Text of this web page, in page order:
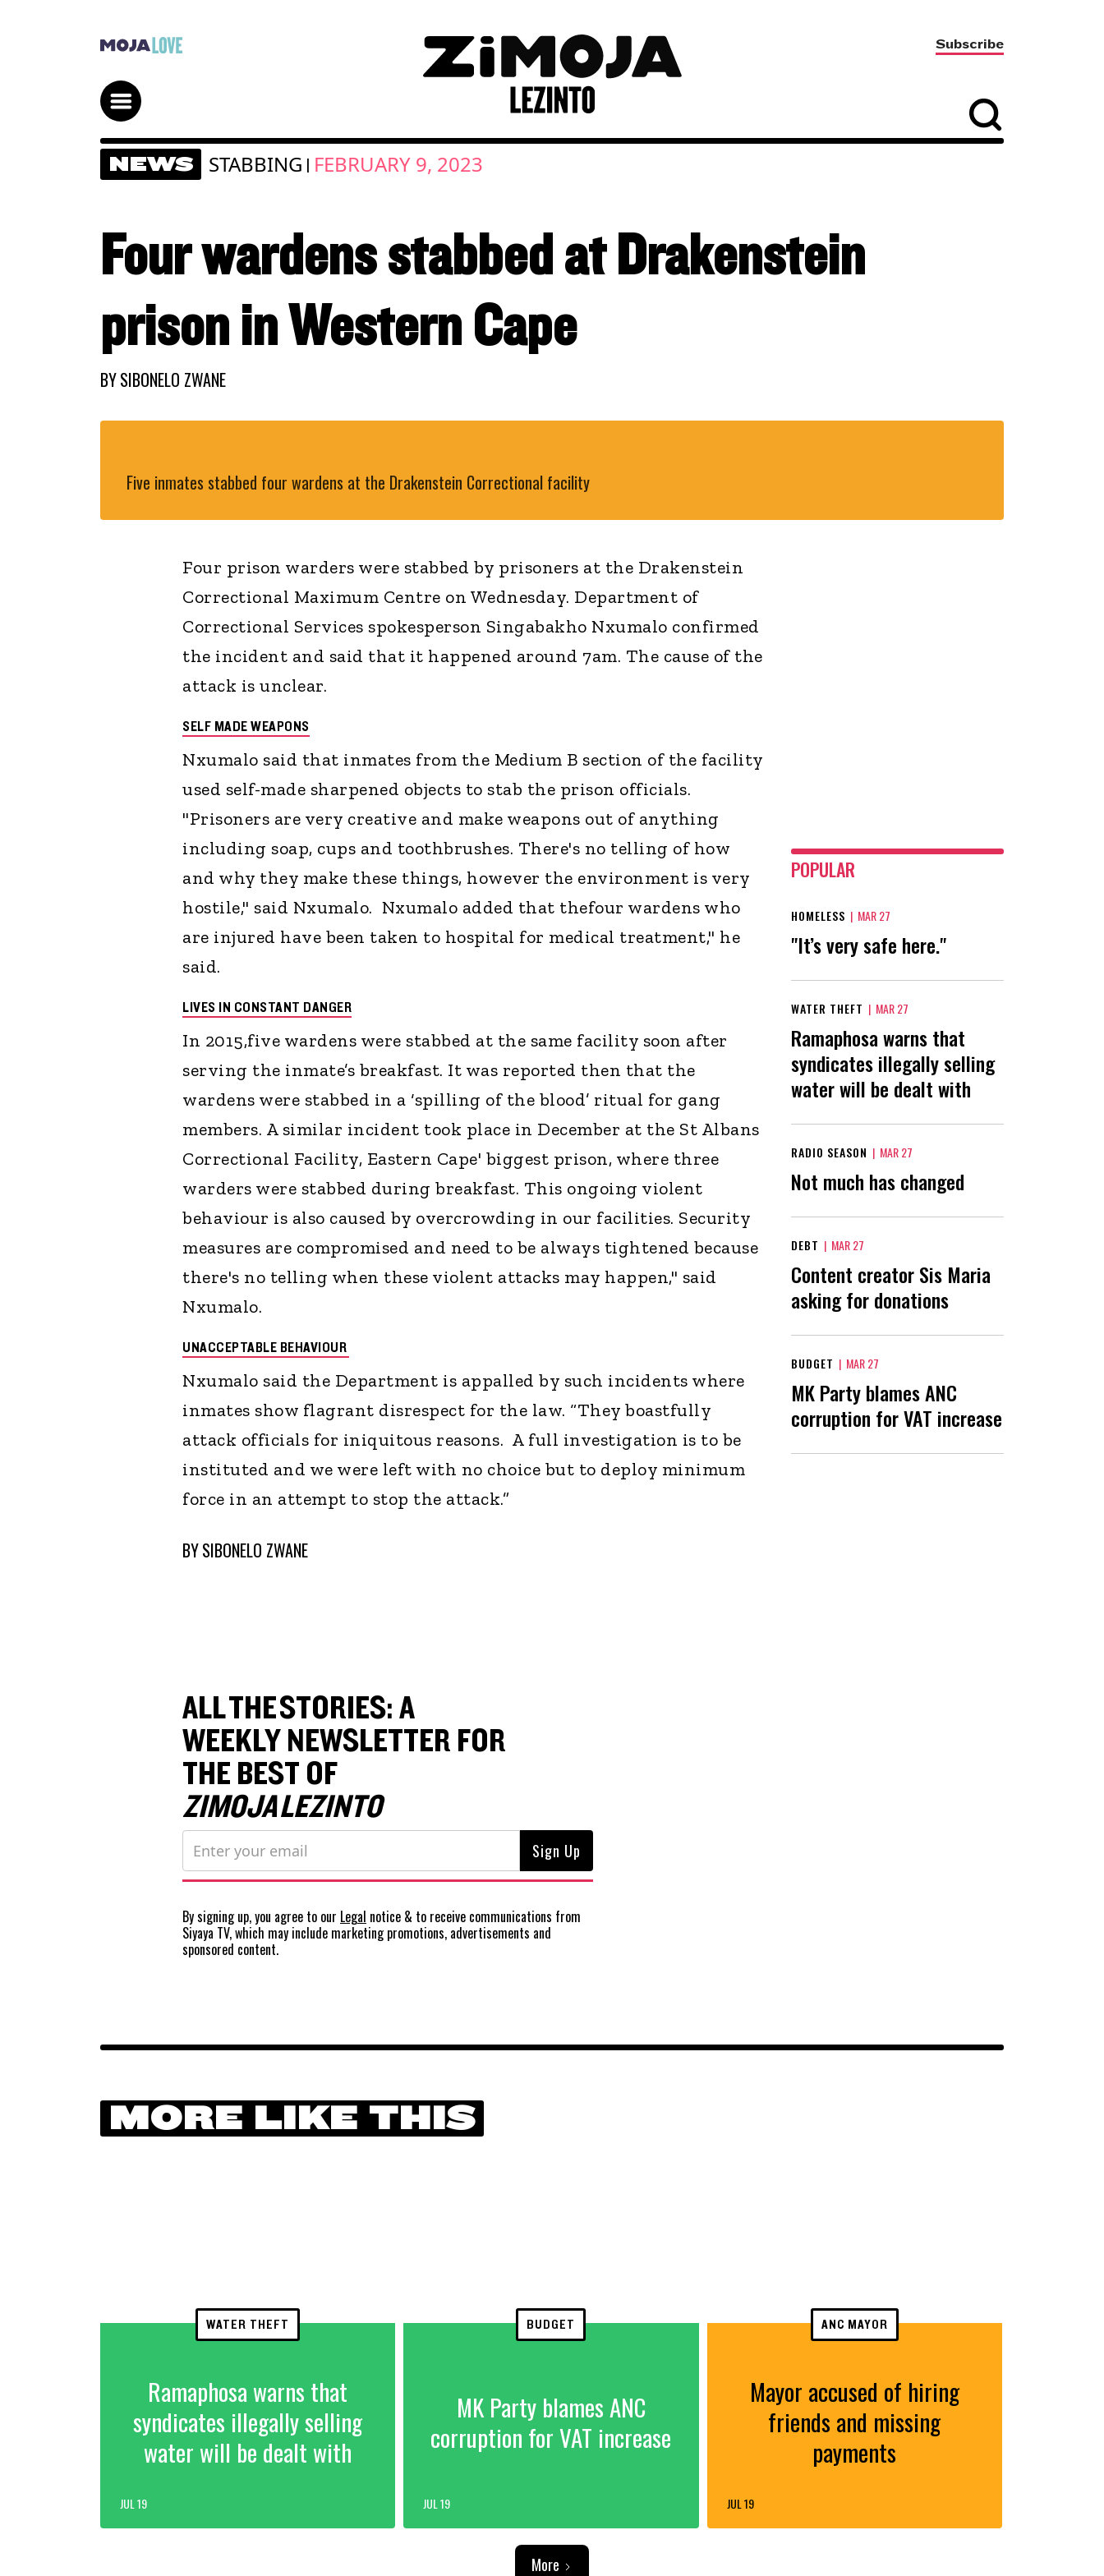
Subscribe
NEWS STABBING | FEBRUARY 9, 2023
Four wardens stabbed at Drakenstein
prison in Western Cape
BYSIBONELO ZWANE
Five inmates stabbed four wardens at the Drakenstein Correctional facility
Four prison warders were stabbed by prisoners at the Drakenstein
Correctional Maximum Centre on Wednesday. Department of
Correctional Services spokesperson Singabakho Nxumalo confirmed
the incident and said that it happened around 7am. The cause of the
attack is unclear.
SELF MADE WEAPONS
Nxumalo said that inmates from the Medium B section of the facility
used self-made sharpened objects to stab the prison officials.
"Prisoners are very creative and make weapons out of anything
including soap, cups and toothbrushes. There's no telling of how
and why they make these things, however the environment is very
hostile," said Nxumalo. Nxumalo added that thefour wardens who
are injured have been taken to hospital for medical treatment," he
said.
LIVES IN CONSTANT DANGER
In 2015,five wardens were stabbed at the same facility soon after
serving the inmate’s breakfast. It was reported then that the
wardens were stabbed in a ‘spilling of the blood’ ritual for gang
members. A similar incident took place in December at the St Albans
Correctional Facility, Eastern Cape' biggest prison, where three
warders were stabbed during breakfast. This ongoing violent
behaviour is also caused by overcrowding in our facilities. Security
measures are compromised and need to be always tightened because
there's no telling when these violent attacks may happen," said
Nxumalo.
UNACCEPTABLE BEHAVIOUR
Nxumalo said the Department is appalled by such incidents where
inmates show flagrant disrespect for the law. “They boastfully
attack officials for iniquitous reasons. A full investigation is to be
instituted and we were left with no choice but to deploy minimum
force in an attempt to stop the attack.”
BYSIBONELO ZWANE
POPULAR
HOMELESS | MAR 27
"It’s very safe here."
WATER THEFT | MAR 27
Ramaphosa warns that
syndicates illegally selling
water will be dealt with
RADIO SEASON | MAR 27
Not much has changed
DEBT | MAR 27
Content creator Sis Maria
asking for donations
BUDGET | MAR 27
MK Party blames ANC
corruption for VAT increase
ALL THE STORIES: A
WEEKLY NEWSLETTER FOR
THE BEST OF
ZIMOJA LEZINTO
By signing up, you agree to our Legal notice & to receive communications from
Siyaya TV, which may include marketing promotions, advertisements and
sponsored content.
MORE LIKE THIS
WATER THEFT
Ramaphosa warns that
syndicates illegally selling
water will be dealt with
JUL 19
BUDGET
MK Party blames ANC
corruption for VAT increase
JUL 19
ANC MAYOR
Mayor accused of hiring
friends and missing
payments
JUL 19
More